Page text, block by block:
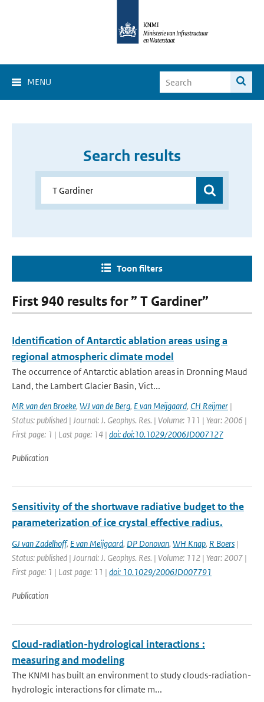
MENU
Search results
Toon filters
First 940 results for ” T Gardiner”
Identification of Antarctic ablation areas using a
regional atmospheric climate model
The occurrence of Antarctic ablation areas in Dronning Maud
Land, the Lambert Glacier Basin, Vict...
MR van den Broeke, WJ van de Berg, E van Meijgaard, CH Reijmer |
Status: published | Journal: J. Geophys. Res. | Volume: 111 | Year: 2006 |
First page: 1 | Last page: 14 | doi: doi:10.1029/2006JD007127
Publication
Sensitivity of the shortwave radiative budget to the
parameterization of ice crystal effective radius.
GJ van Zadelhoff, E van Meijgaard, DP Donovan, WH Knap, R Boers |
Status: published | Journal: J. Geophys. Res. | Volume: 112 | Year: 2007 |
First page: 1 | Last page: 11 | doi: 10.1029/2006JD007791
Publication
Cloud-radiation-hydrological interactions :
measuring and modeling
The KNMI has built an environment to study clouds-radiation-
hydrologic interactions for climate m...